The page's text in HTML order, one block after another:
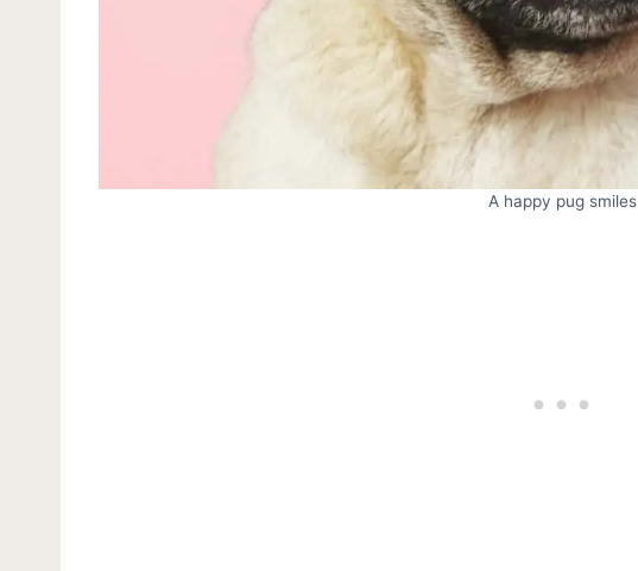
A happy pug smiles